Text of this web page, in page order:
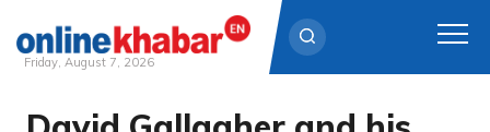
Skip
Friday, August 7, 2026